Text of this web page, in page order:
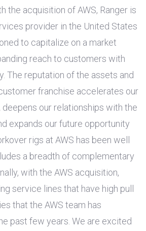
the acquisition of AWS, Ranger is
provider in the United States
to capitalize on a market
reach to customers with
The reputation of the assets and
franchise accelerates our
our relationships with the
expands our future opportunity
rigs at AWS has been well
a breadth of complementary
with the AWS acquisition,
service lines that have high pull
that the AWS team has
past few years. We are excited